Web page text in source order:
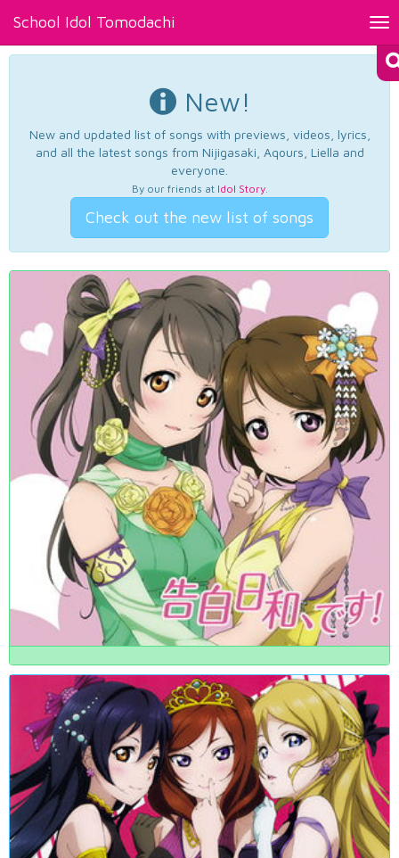
School Idol Tomodachi
New!
New and updated list of songs with previews, videos, lyrics,
and all the latest songs from Nijigasaki, Aqours, Liella and
everyone.
By our friends at Idol Story.
Check out the new list of songs